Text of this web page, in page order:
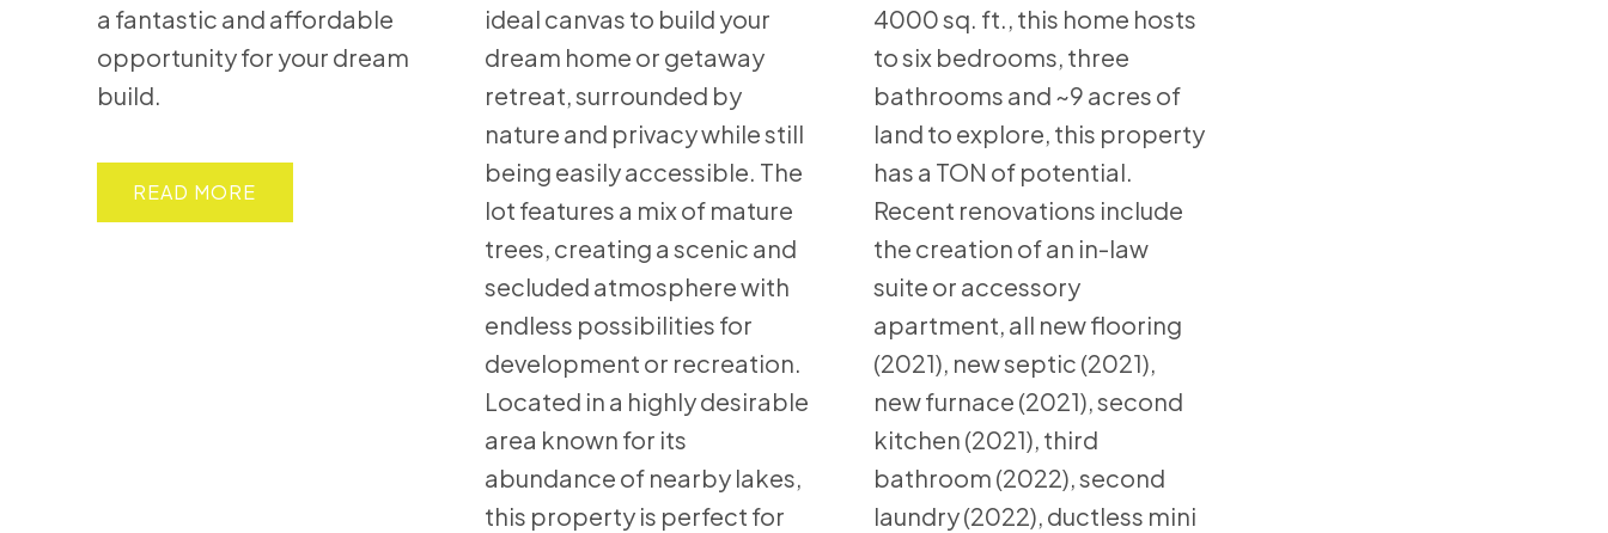
a fantastic and affordable
opportunity for your dream
build.
READ
ideal canvas to build your
dream home or getaway
retreat, surrounded by
nature and privacy while still
being easily accessible. The
lot features a mix of mature
trees, creating a scenic and
secluded atmosphere with
endless possibilities for
development or recreation.
Located in a highly desirable
area known for its
abundance of nearby lakes,
this property is perfect for
4000 sq. ft., this home hosts
to six bedrooms, three
bathrooms and ~9 acres of
land to explore, this property
has a TON of potential.
Recent renovations include
the creation of an in-law
suite or accessory
apartment, all new flooring
(2021), new septic (2021),
new furnace (2021), second
kitchen (2021), third
bathroom (2022), second
laundry (2022), ductless mini